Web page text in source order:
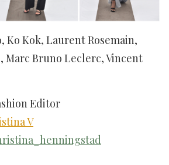
Ko Kok, Laurent Rosemain,
Marc Bruno Leclerc, Vincent
Editor
V